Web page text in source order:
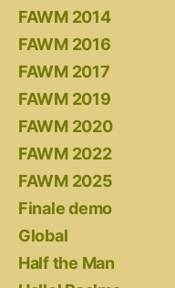
FAWM 2014
FAWM 2016
FAWM 2017
FAWM 2019
FAWM 2020
FAWM 2022
FAWM 2025
Finale demo
Global
Half the Man